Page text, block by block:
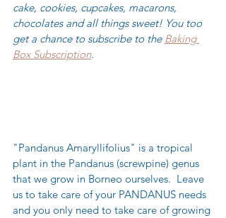
cake, cookies, cupcakes, macarons,
chocolates and all things sweet! You too
get a chance to subscribe to the Baking
Box Subscription.
"Pandanus Amaryllifolius" is a tropical
plant in the Pandanus (screwpine) genus
that we grow in Borneo ourselves.  Leave
us to take care of your PANDANUS needs
and you only need to take care of growing